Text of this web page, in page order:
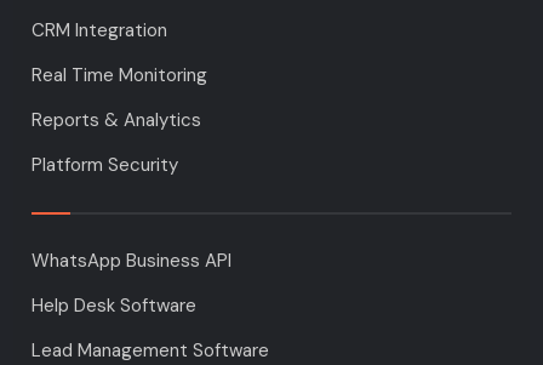
CRM Integration
Real Time Monitoring
Reports & Analytics
Platform Security
WhatsApp Business API
Help Desk Software
Lead Management Software